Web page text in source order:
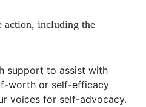
action, including the
support to assist with
worth or self-efficacy
voices for self-advocacy.